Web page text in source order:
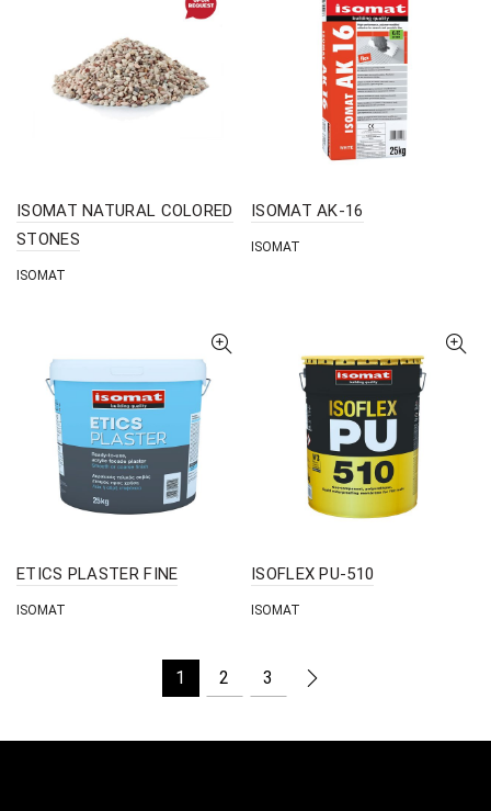
ISOMAT NATURAL COLORED
STONES
ISOMAT
ISOMAT AK-16
ISOMAT
ETICS PLASTER FINE
ISOMAT
ISOFLEX PU-510
ISOMAT
1 2 3